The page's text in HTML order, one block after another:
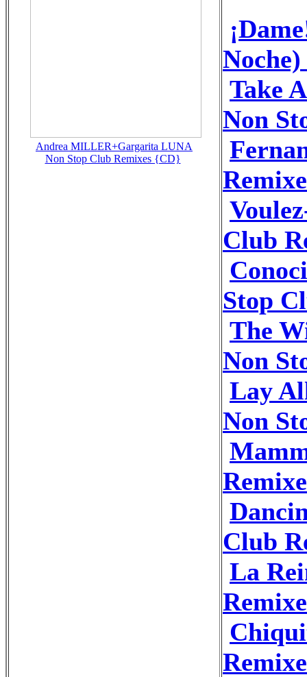
Andrea MILLER+Gargarita LUNA
Non Stop Club Remixes {CD}
Take
Non
Club
Stop
The
Non
Lay
Non
Club
La